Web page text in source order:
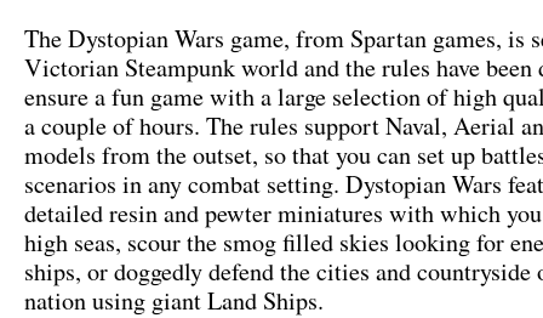
The Dystopian Wars game, from Spartan games, is
Victorian Steampunk world and the rules have been
ensure a fun game with a large selection of high
a couple of hours. The rules support Naval, Aerial
models from the outset, so that you can set up
scenarios in any combat setting. Dystopian Wars
detailed resin and pewter miniatures with which
high seas, scour the smog filled skies looking for
ships, or doggedly defend the cities and countryside
nation using giant Land Ships.